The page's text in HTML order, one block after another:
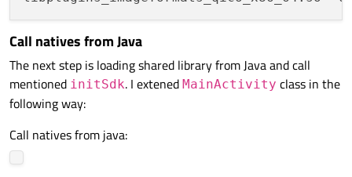
JNIEXPORT void
{
int argc = 0;
if (QJniEnvironment::
Call natives from Java
The next step is loading shared library from Java and call
mentioned initSdk. I extened MainActivity class in the
following way:
Call natives from java: